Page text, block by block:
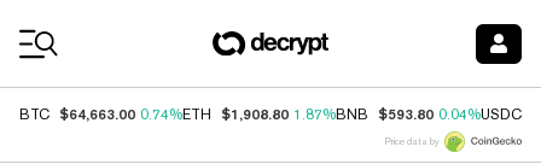
BTC $64,663.00 0.74%ETH $1,908.80 1.87%BNB $593.80 0.04%USDC
Price data by